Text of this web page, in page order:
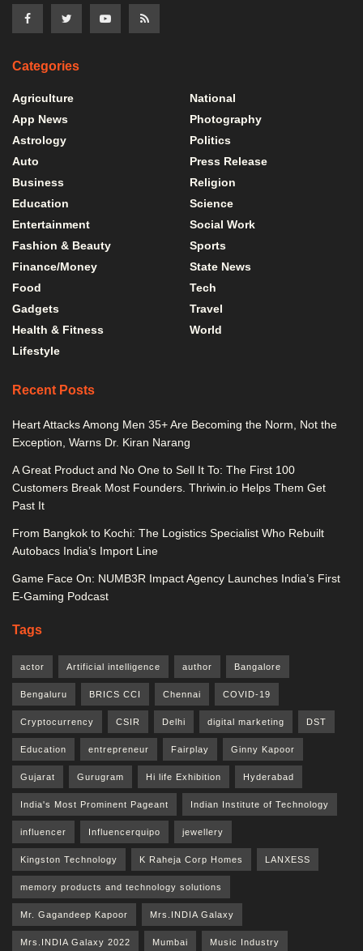
Categories
Agriculture
App News
Astrology
Auto
Business
Education
Entertainment
Fashion & Beauty
Finance/Money
Food
Gadgets
Health & Fitness
Lifestyle
National
Photography
Politics
Press Release
Religion
Science
Social Work
Sports
State News
Tech
Travel
World
Recent Posts
Heart Attacks Among Men 35+ Are Becoming the Norm, Not the
Exception, Warns Dr. Kiran Narang
A Great Product and No One to Sell It To: The First 100
Customers Break Most Founders. Thriwin.io Helps Them Get
Past It
From Bangkok to Kochi: The Logistics Specialist Who Rebuilt
Autobacs India’s Import Line
Game Face On: NUMB3R Impact Agency Launches India’s First
E-Gaming Podcast
Tags
actor Artificial intelligence author Bangalore
Bengaluru BRICS CCI Chennai COVID-19
Cryptocurrency CSIR Delhi digital marketing DST
Education entrepreneur Fairplay Ginny Kapoor
Gujarat Gurugram Hi life Exhibition Hyderabad
India's Most Prominent Pageant Indian Institute of Technology
influencer Influencerquipo jewellery
Kingston Technology K Raheja Corp Homes LANXESS
memory products and technology solutions
Mr. Gagandeep Kapoor Mrs.INDIA Galaxy
Mrs.INDIA Galaxy 2022 Mumbai Music Industry